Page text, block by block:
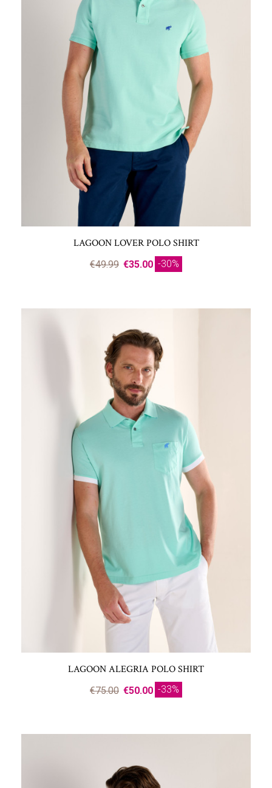
LAGOON LOVER POLO SHIRT
€49.99 €35.00 -30%
LAGOON ALEGRIA POLO SHIRT
€75.00 €50.00 -33%